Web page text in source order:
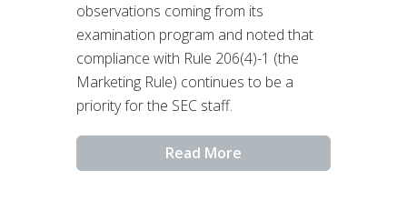
observations coming from its
examination program and noted that
compliance with Rule 206(4)-1 (the
Marketing Rule) continues to be a
priority for the SEC staff.
Read More